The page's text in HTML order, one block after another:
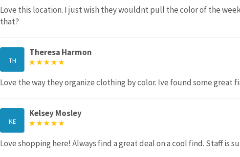
Love this location. I just wish they wouldnt pull the color of the
that?
TH
Theresa Harmon
Love the way they organize clothing by color. Ive found some great
KE
Kelsey Mosley
Love shopping here! Always find a great deal on a cool find. Staff is